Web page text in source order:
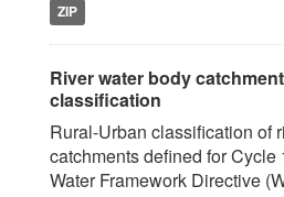
ZIP
River water body
classification
Rural-Urban classification of
catchments defined for Cycle
Water Framework Directive